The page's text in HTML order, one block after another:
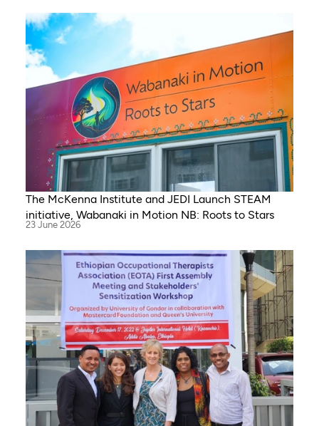
The McKenna Institute and JEDI Launch STEAM
initiative, Wabanaki in Motion NB: Roots to Stars
23 June 2026